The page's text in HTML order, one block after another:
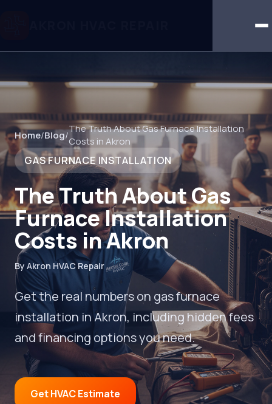
Home/Blog/The Truth About Gas Furnace Installation
Costs in Akron
GAS FURNACE INSTALLATION
The Truth About Gas
Furnace Installation
Costs in Akron
By Akron HVAC Repair
Get the real numbers on gas furnace
installation in Akron, including hidden fees
and financing options you need.
Get HVAC Estimate